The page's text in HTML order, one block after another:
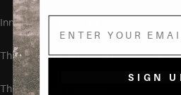
Inner leg length: 75 cm
This item is made of: 70% cotton, 29%
This item is very stretchy
Email
SIGN